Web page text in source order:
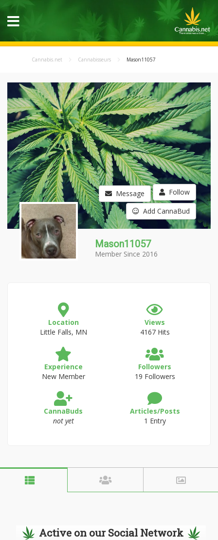
Cannabis.net Cannabisseurs Mason11057
Message Follow
Add CannaBud
Mason11057
Member Since 2016
Location
Little Falls, MN
Views
4167 Hits
Experience
New Member
Followers
19 Followers
CannaBuds
not yet
Articles/Posts
1 Entry
Active on our Social Network